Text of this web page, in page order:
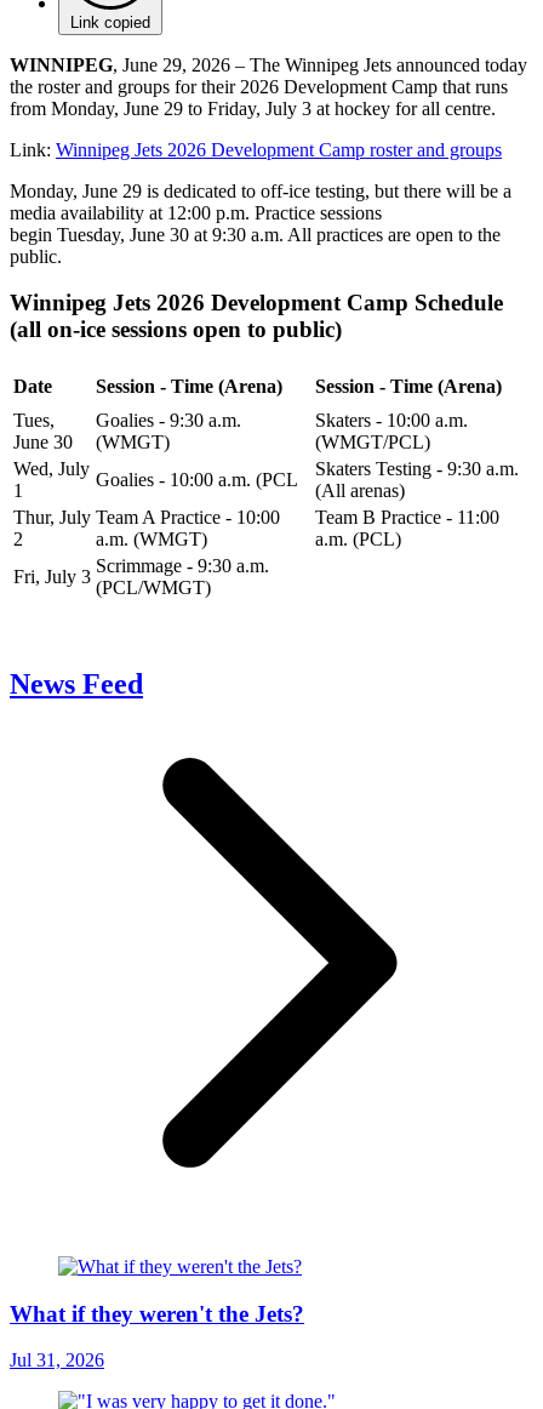
Link copied
WINNIPEG, June 29, 2026 – The Winnipeg Jets announced today
the roster and groups for their 2026 Development Camp that runs
from Monday, June 29 to Friday, July 3 at hockey for all centre.
Link: Winnipeg Jets 2026 Development Camp roster and groups
Monday, June 29 is dedicated to off-ice testing, but there will be a
media availability at 12:00 p.m. Practice sessions
begin Tuesday, June 30 at 9:30 a.m. All practices are open to the
public.
Winnipeg Jets 2026 Development Camp Schedule
(all on-ice sessions open to public)
Date Session - Time (Arena)
Session - Time (Arena)
Tues,
June 30
Goalies - 9:30 a.m.
(WMGT)
Skaters - 10:00 a.m.
(WMGT/PCL)
Wed, July
1
Goalies - 10:00 a.m. (PCL
Skaters Testing - 9:30 a.m.
(All arenas)
Thur, July
2
Team A Practice - 10:00
a.m. (WMGT)
Team B Practice - 11:00
a.m. (PCL)
Fri, July 3
Scrimmage - 9:30 a.m.
(PCL/WMGT)
News Feed
What if they weren't the Jets?
Jul 31, 2026